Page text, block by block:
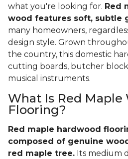
what you're looking for. Red
wood features soft, subtle
many homeowners,
design style. Grown
the country, this domestic
cutting boards, butcher
musical instruments.
What Is Red Maple
Flooring?
Red maple hardwood
composed of genuine
red maple tree. Its medium